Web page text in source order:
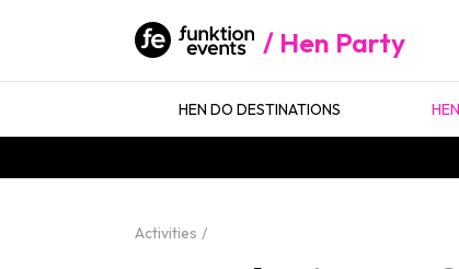
Hen Party
HEN DO DESTINATIONS
Activities